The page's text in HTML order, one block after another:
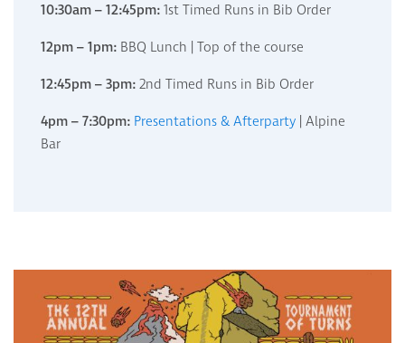
10:30am – 12:45pm:1st Timed Runs in Bib Order
12pm – 1pm: BBQ Lunch | Top of the course
12:45pm – 3pm:2nd Timed Runs in Bib Order
4pm – 7:30pm: Presentations & Afterparty | Alpine
Bar